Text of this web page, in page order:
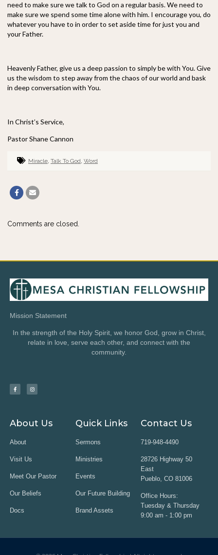
need to make sure we talk to God on a regular basis. We need to
make sure we spend some time alone with him. I encourage you, do
whatever you have to in order to set aside time for just you and
your Father.
Heavenly Father, give us a deep passion to simply be with You. Give
us the wisdom to step away from the chaos of our world and bask
in deep conversation with You.
In Christ’s Service,
Pastor Shane Cannon
Miracle, Talk To God, Word
Comments are closed.
Mission Statement
In the strength of the Holy Spirit, we honor God, grow in Christ,
relate in love, serve each other, and connect with the
community.
About Us
About
Visit Us
Meet Our Pastor
Our Beliefs
Docs
Quick Links
Sermons
Ministries
Events
Our Future Building
Brand Assets
Contact Us
719-948-4490
28726 Highway 50
East
Pueblo, CO 81006
Office Hours:
Tuesday & Thursday
9:00 am - 1:00 pm